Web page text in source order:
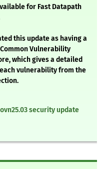
for Fast Datapath
this update as having a
Vulnerability
which gives a detailed
vulnerability from the
security update